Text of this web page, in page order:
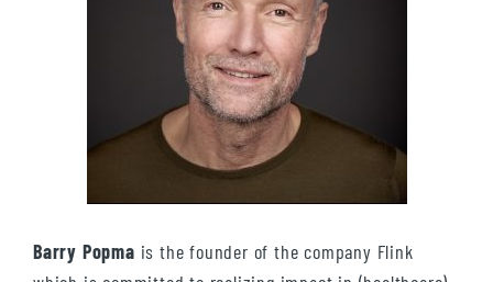
Barry Popma is the founder of the company Flink